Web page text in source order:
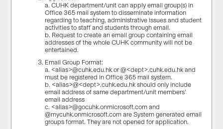
a. CUHK department/unit can apply email group(s) in
Office 365 mail system to disseminate information
regarding to teaching, administrative issues and student
activities to staff and students through email.
b. Request to create an email group containing email
addresses of the whole CUHK community will not be
entertained.
Email Group Format:
a. <alias>@cuhk.edu.hk or @<dept>.cuhk.edu.hk and
must be registered in Office 365 mail system.
b. <alias>@<dept>.cuhk.edu.hk should only include
email address of same department/unit members’
email address
c. <alias>@gocuhk.onmicrosoft.com and
@mycuhk.onmicrosoft.com are System generated email
groups format. They are not opened for application.